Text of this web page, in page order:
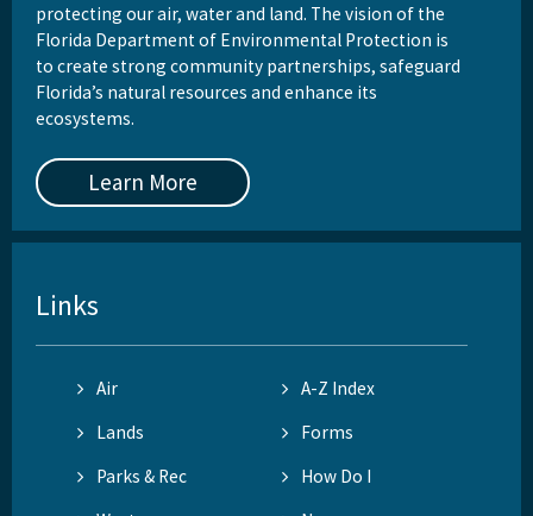
protecting our air, water and land. The vision of the
Florida Department of Environmental Protection is
to create strong community partnerships, safeguard
Florida’s natural resources and enhance its
ecosystems.
Learn More
Links
Air
A-Z Index
Lands
Forms
Parks & Rec
How Do I